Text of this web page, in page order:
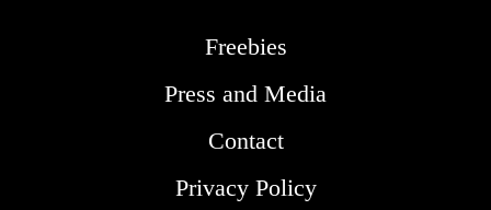
Freebies
Press and Media
Contact
Privacy Policy